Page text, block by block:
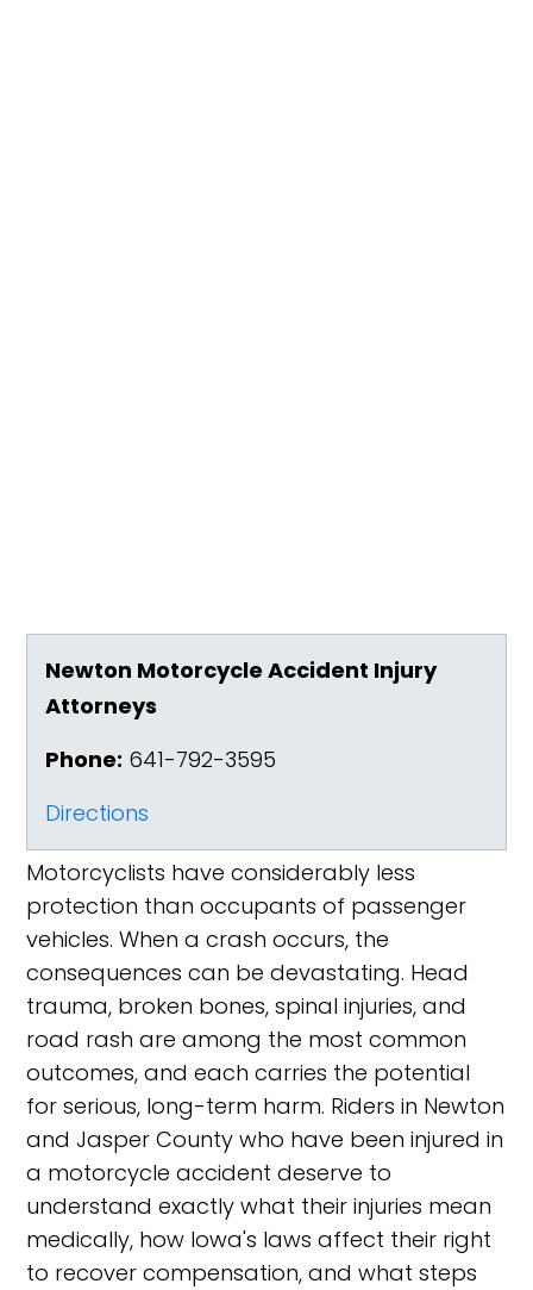
Newton Motorcycle Accident Injury
Attorneys
Phone: 641-792-3595
Directions
Motorcyclists have considerably less
protection than occupants of passenger
vehicles. When a crash occurs, the
consequences can be devastating. Head
trauma, broken bones, spinal injuries, and
road rash are among the most common
outcomes, and each carries the potential
for serious, long-term harm. Riders in Newton
and Jasper County who have been injured in
a motorcycle accident deserve to
understand exactly what their injuries mean
medically, how Iowa's laws affect their right
to recover compensation, and what steps